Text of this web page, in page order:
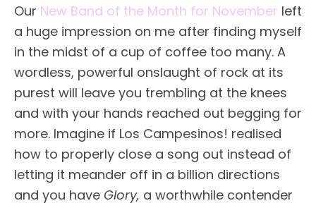
Our New Band of the Month for November left
a huge impression on me after finding myself
in the midst of a cup of coffee too many. A
wordless, powerful onslaught of rock at its
purest will leave you trembling at the knees
and with your hands reached out begging for
more. Imagine if Los Campesinos! realised
how to properly close a song out instead of
letting it meander off in a billion directions
and you have Glory, a worthwhile contender